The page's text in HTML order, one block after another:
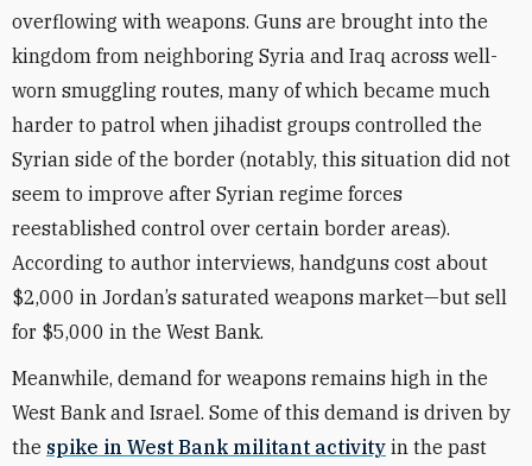
overflowing with weapons. Guns are brought into the
kingdom from neighboring Syria and Iraq across well-
worn smuggling routes, many of which became much
harder to patrol when jihadist groups controlled the
Syrian side of the border (notably, this situation did not
seem to improve after Syrian regime forces
reestablished control over certain border areas).
According to author interviews, handguns cost about
$2,000 in Jordan’s saturated weapons market—but sell
for $5,000 in the West Bank.
Meanwhile, demand for weapons remains high in the
West Bank and Israel. Some of this demand is driven by
the spike in West Bank militant activity in the past